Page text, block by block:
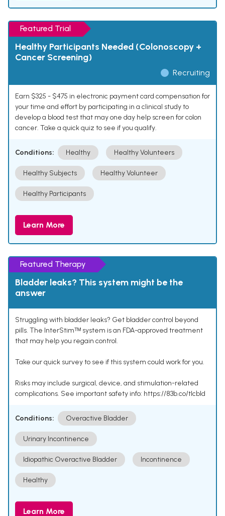
Featured Trial
Healthy Participants Needed (Colonoscopy +
Cancer Screening)
Recruiting
Earn $325 - $475 in electronic payment card compensation for
your time and effort by participating in a clinical study to
develop a blood test that may one day help screen for colon
cancer. Take a quick quiz to see if you qualify.
Conditions: Healthy Healthy Volunteers
Healthy Subjects Healthy Volunteer
Healthy Participants
Learn More
Featured Therapy
Bladder leaks? This system might be the
answer
Struggling with bladder leaks? Get bladder control beyond
pills. The InterStimᵀᴹ system is an FDA-approved treatment
that may help you regain control.
Take our quick survey to see if this system could work for you.
Risks may include surgical, device, and stimulation-related
complications. See important safety info: https://83b.co/tlcbld
Conditions: Overactive Bladder
Urinary Incontinence
Idiopathic Overactive Bladder Incontinence
Healthy
Learn More